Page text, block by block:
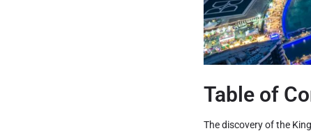
Table of
The discovery of the